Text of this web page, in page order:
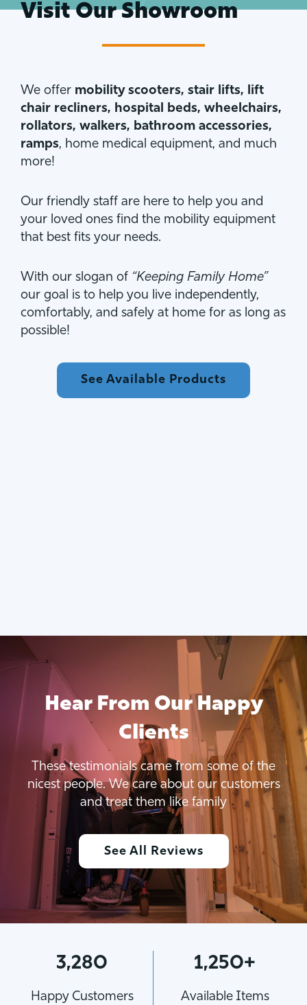
Visit Our Showroom
We offer mobility scooters, stair lifts, lift
chair recliners, hospital beds, wheelchairs,
rollators, walkers, bathroom accessories,
ramps, home medical equipment, and much
more!
Our friendly staff are here to help you and
your loved ones find the mobility equipment
that best fits your needs.
With our slogan of “Keeping Family Home”
our goal is to help you live independently,
comfortably, and safely at home for as long as
possible!
See Available Products
Hear From Our Happy
Clients
These testimonials came from some of the
nicest people. We care about our customers
and treat them like family
See All Reviews
3,280
Happy Customers
1,250+
Available Items